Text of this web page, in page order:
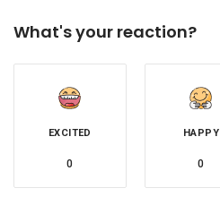
What's your reaction?
EXCITED
0
HAPPY
0